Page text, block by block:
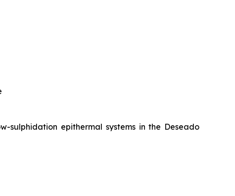
sulphidation epithermal systems in the Deseado